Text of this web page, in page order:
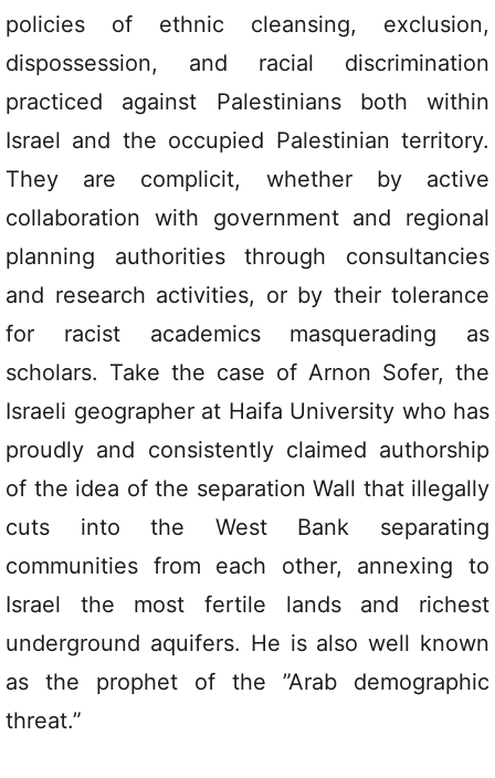
policies of ethnic cleansing, exclusion,
dispossession, and racial discrimination
practiced against Palestinians both within
Israel and the occupied Palestinian territory.
They are complicit, whether by active
collaboration with government and regional
planning authorities through consultancies
and research activities, or by their tolerance
for racist academics masquerading as
scholars. Take the case of Arnon Sofer, the
Israeli geographer at Haifa University who has
proudly and consistently claimed authorship
of the idea of the separation Wall that illegally
cuts into the West Bank separating
communities from each other, annexing to
Israel the most fertile lands and richest
underground aquifers. He is also well known
as the prophet of the ”Arab demographic
threat.”